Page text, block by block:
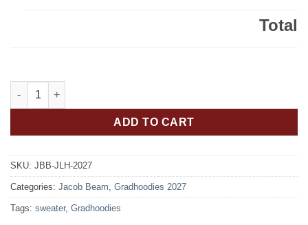
Total
Jacob Beam Bengals Class of 2027 Gradhoodie Embroidered
ADD TO CART
SKU: JBB-JLH-2027
Categories: Jacob Beam, Gradhoodies 2027
Tags: sweater, Gradhoodies